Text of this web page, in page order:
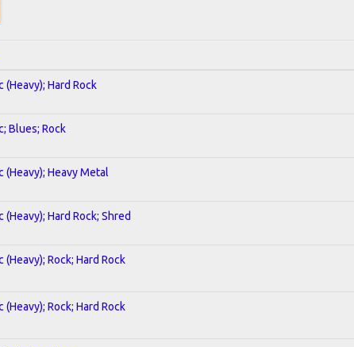
(Heavy); Hard Rock
Blues; Rock
(Heavy); Heavy Metal
(Heavy); Hard Rock; Shred
(Heavy); Rock; Hard Rock
(Heavy); Rock; Hard Rock